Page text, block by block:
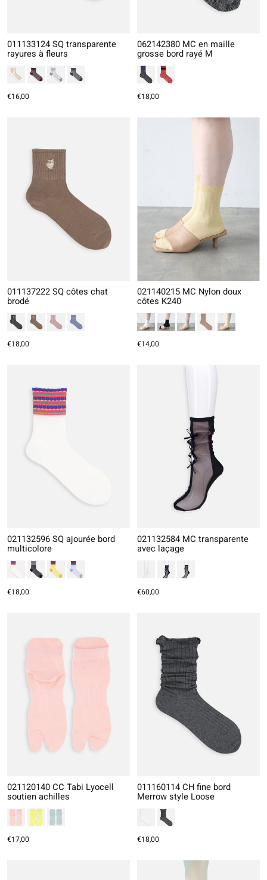
011133124 SQ transparente
rayures à fleurs
€16,00
062142380 MC en maille
grosse bord rayé M
€18,00
011137222 SQ côtes chat
brodé
€18,00
021140215 MC Nylon doux
côtes K240
€14,00
021132596 SQ ajourée bord
multicolore
€18,00
021132584 MC transparente
avec laçage
€60,00
021120140 CC Tabi Lyocell
soutien achilles
€17,00
011160114 CH fine bord
Merrow style Loose
€18,00